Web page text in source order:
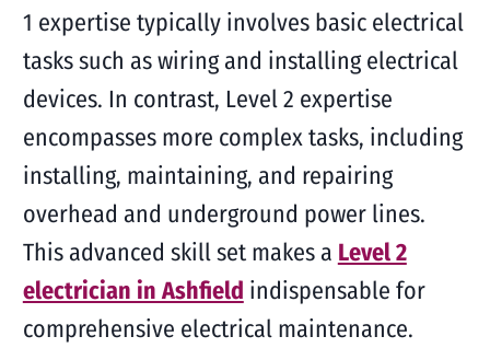
1 expertise typically involves basic electrical
tasks such as wiring and installing electrical
devices. In contrast, Level 2 expertise
encompasses more complex tasks, including
installing, maintaining, and repairing
overhead and underground power lines.
This advanced skill set makes a Level 2
electrician in Ashfield indispensable for
comprehensive electrical maintenance.